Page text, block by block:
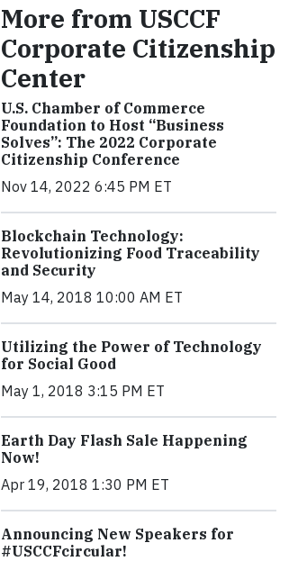
More from USCCF
Corporate Citizenship
Center
U.S. Chamber of Commerce
Foundation to Host “Business
Solves”: The 2022 Corporate
Citizenship Conference
Nov 14, 2022 6:45 PM ET
Blockchain Technology:
Revolutionizing Food Traceability
and Security
May 14, 2018 10:00 AM ET
Utilizing the Power of Technology
for Social Good
May 1, 2018 3:15 PM ET
Earth Day Flash Sale Happening
Now!
Apr 19, 2018 1:30 PM ET
Announcing New Speakers for
#USCCFcircular!